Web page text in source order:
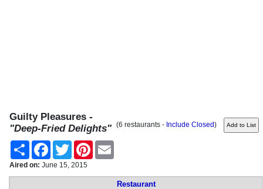
Guilty Pleasures -
"Deep-Fried Delights" (6 restaurants - Include Closed)
Share FacebookTwitter Pinterest
Aired on: June 15, 2015
Restaurant